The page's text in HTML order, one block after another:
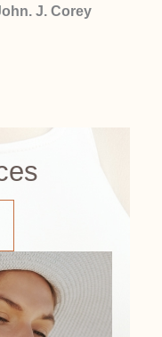
J. Corey